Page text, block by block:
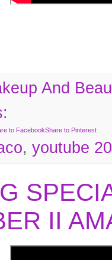
And
to FacebookShare to Pinterest
, youtube
II